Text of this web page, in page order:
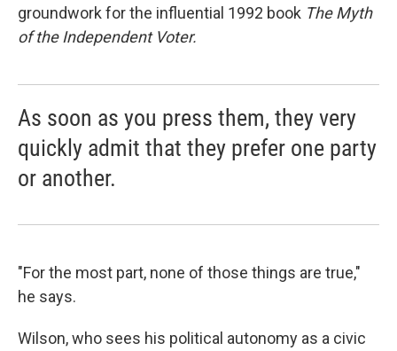
groundwork for the influential 1992 book The Myth
of the Independent Voter.
As soon as you press them, they very
quickly admit that they prefer one party
or another.
"For the most part, none of those things are true,"
he says.
Wilson, who sees his political autonomy as a civic